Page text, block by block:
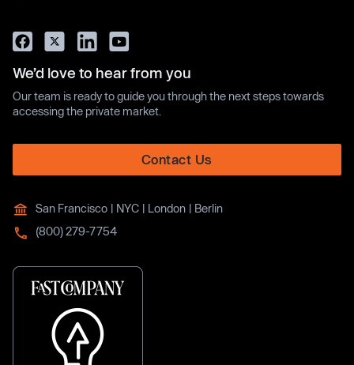
We’d love to hear from you
Our team is ready to guide you through the next steps towards
accessing the private market.
Contact Us
San Francisco | NYC | London | Berlin
(800) 279-7754